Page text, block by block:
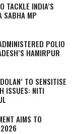
TACKLE INDIA’S
SABHA MP
POLIO
HAMIRPUR
TO SENSITISE
ISSUES: NITI
AIMS TO
2026